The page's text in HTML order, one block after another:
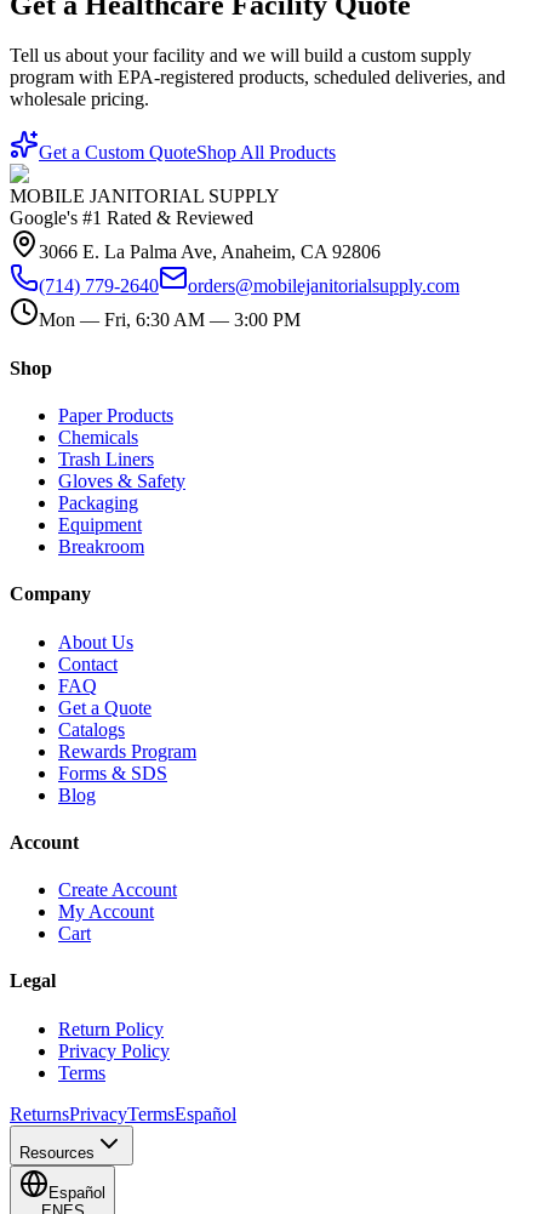
Tell us about your facility and we will build a custom supply
program with EPA-registered products, scheduled deliveries, and
wholesale pricing.
Get a Custom QuoteShop All Products
MOBILE JANITORIAL SUPPLY
Google's #1 Rated & Reviewed
3066 E. La Palma Ave, Anaheim, CA 92806
(714) 779-2640
orders@mobilejanitorialsupply.com
Mon — Fri, 6:30 AM — 3:00 PM
Shop
Paper Products
Chemicals
Trash Liners
Gloves & Safety
Packaging
Equipment
Breakroom
Company
About Us
Contact
FAQ
Get a Quote
Catalogs
Rewards Program
Forms & SDS
Blog
Account
Create Account
My Account
Cart
Legal
Return Policy
Privacy Policy
Terms
ReturnsPrivacyTermsEspañol
Resources
Español